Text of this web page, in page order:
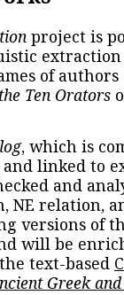
project is
extraction
of
Ten Orators
, which is
and linked to
and
NE relation,
versions of
will be
text-based
Greek